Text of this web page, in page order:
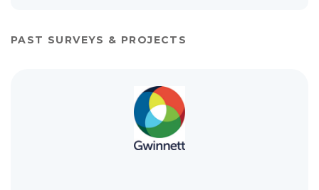
PAST SURVEYS & PROJECTS